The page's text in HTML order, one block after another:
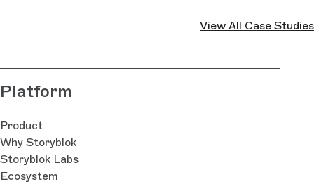
View All Case Studies
Platform
Product
Why Storyblok
Storyblok Labs
Ecosystem